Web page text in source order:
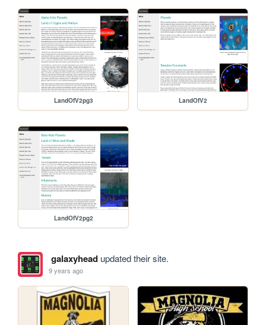
LandOfV2pg3 LandOfV2
LandOfV2pg2
galaxyheadupdated their site.
9 years ago